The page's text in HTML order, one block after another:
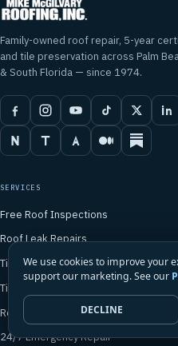
Family-owned roof repair, 5-year
and tile preservation across Palm
& South Florida — since 1974.
SERVICES
Free Roof Inspections
Roof Leak Repairs
Tile Roof Repair
Tile Roof Preservation
Roof Rebuilds
24/7 Emergency Repair
We use cookies to improve your
support our marketing. See our
DECLINE